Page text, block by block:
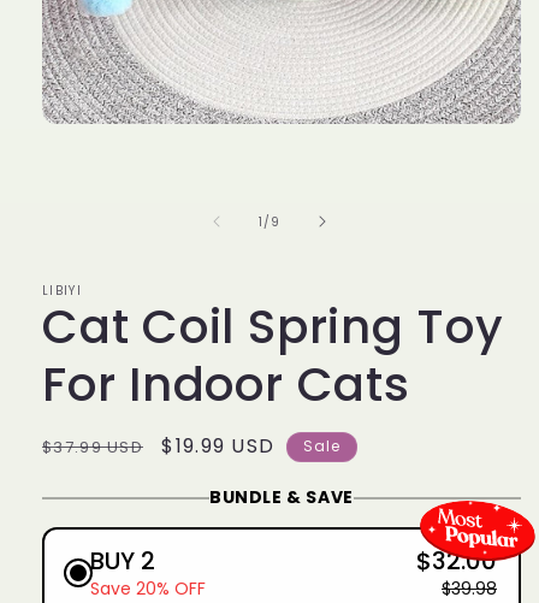
1 /of
9
LIBIYI
Cat Coil Spring Toy
For Indoor Cats
Regular
$37.99 USD
Sale
$19.99 USD Sale
BUNDLE & SAVE
BUY 2
Save 20% OFF
$32.00
$39.98